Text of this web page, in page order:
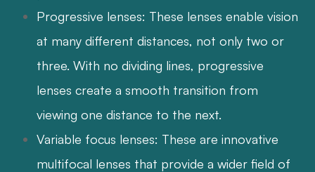
Progressive lenses: These lenses enable vision
at many different distances, not only two or
three. With no dividing lines, progressive
lenses create a smooth transition from
viewing one distance to the next.
Variable focus lenses: These are innovative
multifocal lenses that provide a wider field of